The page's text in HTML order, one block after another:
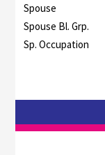
Spouse
Spouse Bl. Grp.
Sp. Occupation